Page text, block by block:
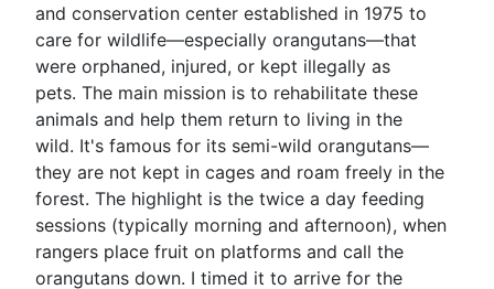
and conservation center established in 1975 to
care for wildlife—especially orangutans—that
were orphaned, injured, or kept illegally as
pets. The main mission is to rehabilitate these
animals and help them return to living in the
wild. It's famous for its semi-wild orangutans—
they are not kept in cages and roam freely in the
forest. The highlight is the twice a day feeding
sessions (typically morning and afternoon), when
rangers place fruit on platforms and call the
orangutans down. I timed it to arrive for the